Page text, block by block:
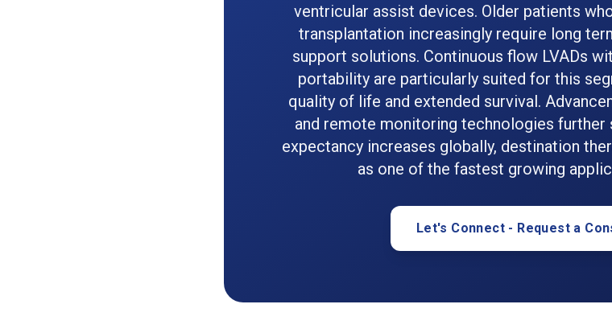
ventricular assist devices. Older patients
transplantation increasingly require long
support solutions. Continuous flow LVADs
portability are particularly suited for this
quality of life and extended survival.
and remote monitoring technologies further
expectancy increases globally, destination
as one of the fastest growing
Let's Connect - Request a